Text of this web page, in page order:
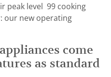
peak level 99 cooking
our new operating
come
as standard